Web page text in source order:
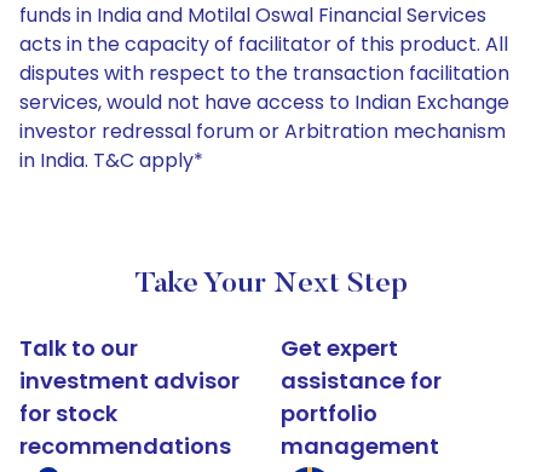
funds in India and Motilal Oswal Financial Services
acts in the capacity of facilitator of this product. All
disputes with respect to the transaction facilitation
services, would not have access to Indian Exchange
investor redressal forum or Arbitration mechanism
in India. T&C apply*
Take Your Next Step
Talk to our
investment advisor
for stock
recommendations
Get expert
assistance for
portfolio
management